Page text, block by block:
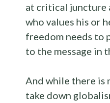
at critical juncture
who values his or
freedom needs to
to the message in
And while there is
take down